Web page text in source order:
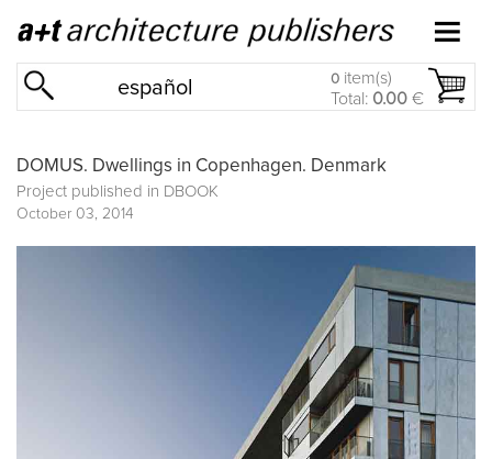
español 0 item(s)
Total: 0.00 €
DOMUS. Dwellings in Copenhagen. Denmark
Project published in DBOOK
October 03, 2014